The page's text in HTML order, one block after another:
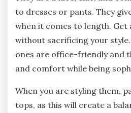
to dresses or pants. They
when it comes to length. Get
without sacrificing your
ones are office-friendly and
and comfort while being
When you are styling them,
tops, as this will create a